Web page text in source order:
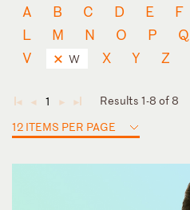
A B C D E F
L
M N O P Q
V
W X Y Z
◄ ◄ 1 ► ►
Results 1-8 of 8
12 ITEMS PER PAGE